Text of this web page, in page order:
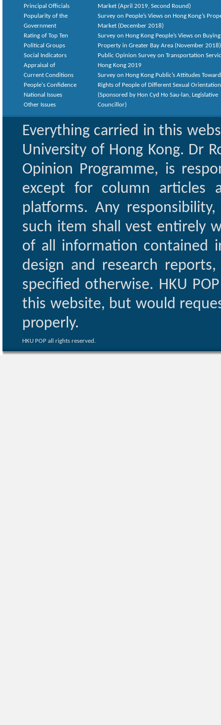
Principal Officials
Popularity of the
Government
Rating of Top Ten
Political Groups
Social Indicators
Appraisal of
Current Conditions
People's Confidence
National Issues
Other Issues
Market (April 2019, Second Round)
Survey on People’s Views on Hong Kong’s
Market (December 2018)
Survey on Hong Kong People’s Views on Buying
Property in Greater Bay Area (November 2018)
Public Opinion Survey on Transportation
Hong Kong 2019
Survey on Hong Kong Public’s Attitudes
Rights of People of Different Sexual
(Sponsored by Hon Cyd Ho Sau-lan, Legislative
Councillor)
Everything carried in this
University of Hong Kong. Dr
Opinion Programme, is
except for column articles
platforms. Any
such item shall vest entirely
of all information contained
design and research
specified otherwise. HKU
this website, but would
properly.
HKU POP all rights reserved.